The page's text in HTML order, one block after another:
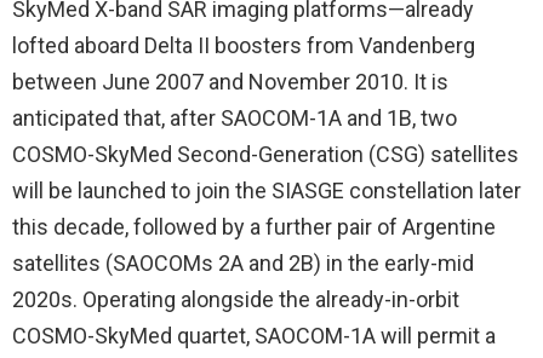
SkyMed X-band SAR imaging platforms—already
lofted aboard Delta II boosters from Vandenberg
between June 2007 and November 2010. It is
anticipated that, after SAOCOM-1A and 1B, two
COSMO-SkyMed Second-Generation (CSG) satellites
will be launched to join the SIASGE constellation later
this decade, followed by a further pair of Argentine
satellites (SAOCOMs 2A and 2B) in the early-mid
2020s. Operating alongside the already-in-orbit
COSMO-SkyMed quartet, SAOCOM-1A will permit a